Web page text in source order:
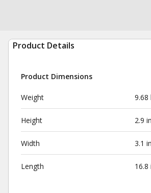
Product Details
Product Dimensions
Weight 9.68
Height 2.9 in
Width 3.1 in
Length 16.8